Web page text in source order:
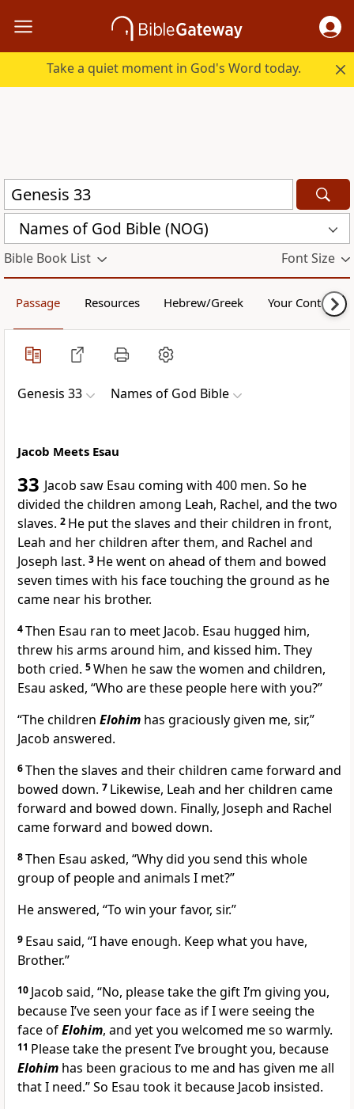
Take a quiet moment in God's Word today.
Names of God Bible (NOG)
Bible Book List Font Size
Passage Resources Hebrew/Greek Your Content
Genesis 33 Names of God Bible
Jacob Meets Esau
33 Jacob saw Esau coming with 400 men. So he
divided the children among Leah, Rachel, and the two
slaves. 2 He put the slaves and their children in front,
Leah and her children after them, and Rachel and
Joseph last. 3 He went on ahead of them and bowed
seven times with his face touching the ground as he
came near his brother.
4Then Esau ran to meet Jacob. Esau hugged him,
threw his arms around him, and kissed him. They
both cried. 5When he saw the women and children,
Esau asked, “Who are these people here with you?”
“The children Elohim has graciously given me, sir,”
Jacob answered.
6Then the slaves and their children came forward and
bowed down. 7 Likewise, Leah and her children came
forward and bowed down. Finally, Joseph and Rachel
came forward and bowed down.
8Then Esau asked, “Why did you send this whole
group of people and animals I met?”
He answered, “To win your favor, sir.”
9 Esau said, “I have enough. Keep what you have,
Brother.”
10 Jacob said, “No, please take the gift I’m giving you,
because I’ve seen your face as if I were seeing the
face ofElohim, and yet you welcomed me so warmly.
11 Please take the present I’ve brought you, because
Elohim has been gracious to me and has given me all
that I need.” So Esau took it because Jacob insisted.